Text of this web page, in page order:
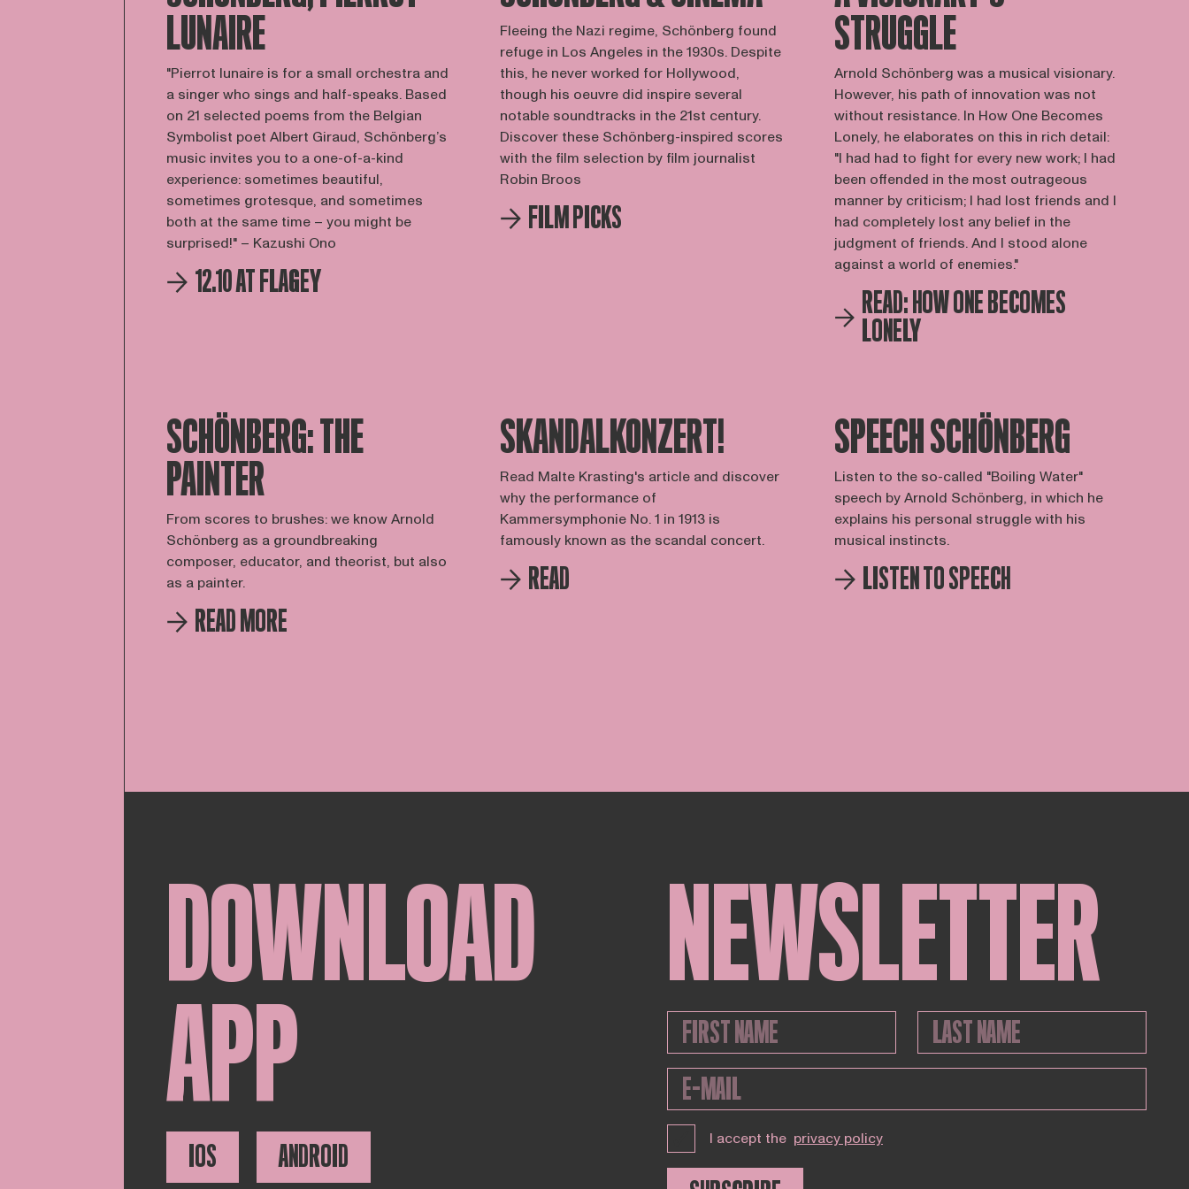
LUNAIRE
"Pierrot lunaire is for a small orchestra and
a singer who sings and half-speaks. Based
on 21 selected poems from the Belgian
Symbolist poet Albert Giraud, Schönberg’s
music invites you to a one-of-a-kind
experience: sometimes beautiful,
sometimes grotesque, and sometimes
both at the same time – you might be
surprised!" – Kazushi Ono
12.10 AT FLAGEY
Fleeing the Nazi regime, Schönberg found
refuge in Los Angeles in the 1930s. Despite
this, he never worked for Hollywood,
though his oeuvre did inspire several
notable soundtracks in the 21st century.
Discover these Schönberg-inspired scores
with the film selection by film journalist
Robin Broos
FILM PICKS
STRUGGLE
Arnold Schönberg was a musical visionary.
However, his path of innovation was not
without resistance. In How One Becomes
Lonely, he elaborates on this in rich detail:
"I had had to fight for every new work; I had
been offended in the most outrageous
manner by criticism; I had lost friends and I
had completely lost any belief in the
judgment of friends. And I stood alone
against a world of enemies."
READ: HOW ONE BECOMES
LONELY
SCHÖNBERG: THE
PAINTER
From scores to brushes: we know Arnold
Schönberg as a groundbreaking
composer, educator, and theorist, but also
as a painter.
READ MORE
SKANDALKONZERT!
Read Malte Krasting's article and discover
why the performance of
Kammersymphonie No. 1 in 1913 is
famously known as the scandal concert.
READ
SPEECH SCHÖNBERG
Listen to the so-called "Boiling Water"
speech by Arnold Schönberg, in which he
explains his personal struggle with his
musical instincts.
LISTEN TO SPEECH
DOWNLOAD
APP
IOS ANDROID
NEWSLETTER
I accept the privacy policy